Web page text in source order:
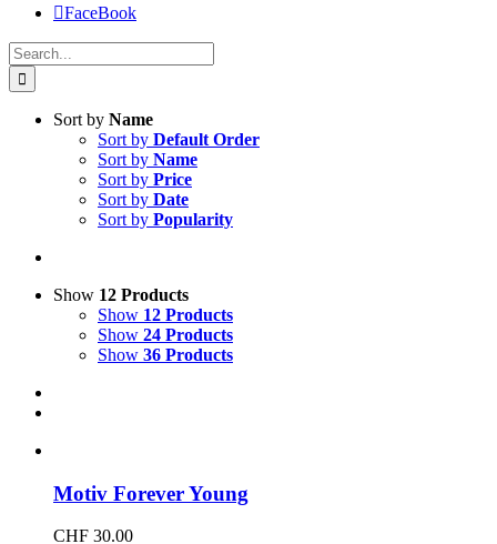
FaceBook
Search
for:
Sort by Name
Sort by Default Order
Sort by Name
Sort by Price
Sort by Date
Sort by Popularity
Show 12 Products
Show 12 Products
Show 24 Products
Show 36 Products
Motiv Forever Young
CHF 30.00